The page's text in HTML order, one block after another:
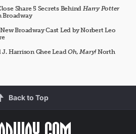
Share 5 Secrets Behind Harry Potter
Broadway
Broadway Cast Led by Norbert Leo
Harrison Ghee LeadOh, Mary!North
Back to Top